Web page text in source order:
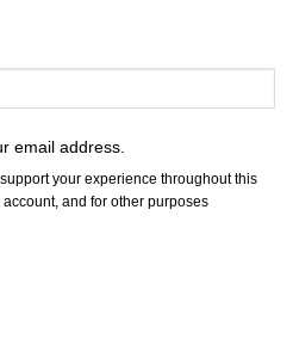
email address.
your experience throughout this
and for other purposes